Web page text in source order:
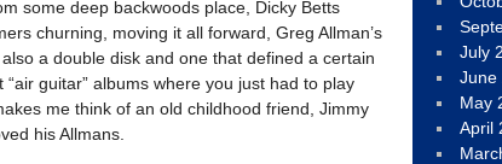
some deep backwoods place, Dicky Betts
churning, moving it all forward, Greg Allman’s
a double disk and one that defined a certain
guitar” albums where you just had to play
me think of an old childhood friend, Jimmy
his Allmans.
July
June
May
April